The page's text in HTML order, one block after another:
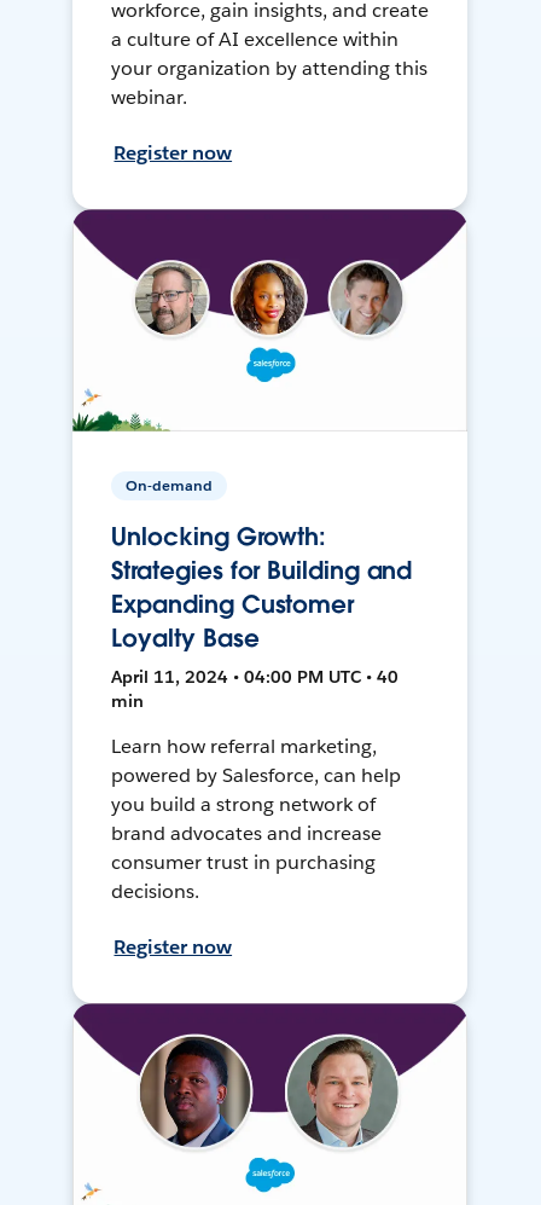
workforce, gain insights, and create
a culture of AI excellence within
your organization by attending this
webinar.
Register now
On-demand
Unlocking Growth:
Strategies for Building and
Expanding Customer
Loyalty Base
April 11, 2024 • 04:00 PM UTC • 40
min
Learn how referral marketing,
powered by Salesforce, can help
you build a strong network of
brand advocates and increase
consumer trust in purchasing
decisions.
Register now